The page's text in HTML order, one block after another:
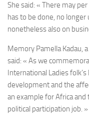
She said: « There may
has to be done, no longer
nonetheless also on
Memory Pamella Kadau,
said: « As we
International Ladies
development and the
an example for Africa
political participation job. »